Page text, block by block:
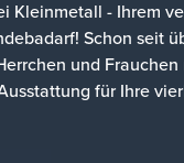
Kleinmetall - Ihrem
Schon seit
und
für Ihre